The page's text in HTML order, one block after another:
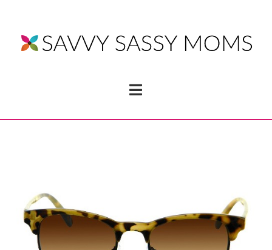
Navigation